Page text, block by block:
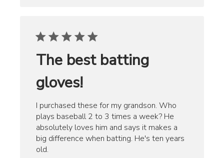
The best batting
gloves!
I purchased these for my grandson. Who
plays baseball 2 to 3 times a week? He
absolutely loves him and says it makes a
big difference when batting. He's ten years
old.